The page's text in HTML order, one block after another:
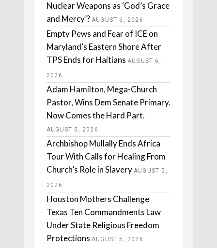
Nuclear Weapons as ‘God’s Grace
and Mercy’? AUGUST 6, 2026
Empty Pews and Fear of ICE on
Maryland’s Eastern Shore After
TPS Ends for Haitians AUGUST 6,
2026
Adam Hamilton, Mega-Church
Pastor, Wins Dem Senate Primary.
Now Comes the Hard Part.
AUGUST 5, 2026
Archbishop Mullally Ends Africa
Tour With Calls for Healing From
Church’s Role in Slavery AUGUST 5,
2026
Houston Mothers Challenge
Texas Ten Commandments Law
Under State Religious Freedom
Protections AUGUST 5, 2026